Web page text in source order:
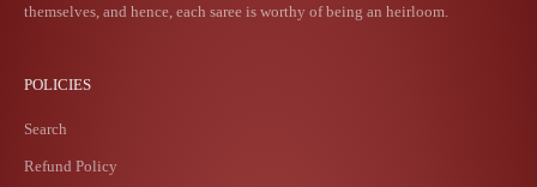
themselves, and hence, each saree is worthy of being an heirloom.
POLICIES
Search
Refund Policy